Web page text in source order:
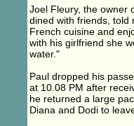
Joel Fleury, the owner
dined with friends, told
French cuisine and
with his girlfriend she
water."
Paul dropped his
at 10.08 PM after
he returned a large
Diana and Dodi to